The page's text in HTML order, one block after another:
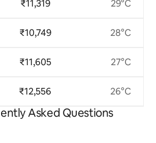
₹11,319
₹10,749
₹11,605
₹12,556
29°C
28°C
27°C
26°C
Asked Questions